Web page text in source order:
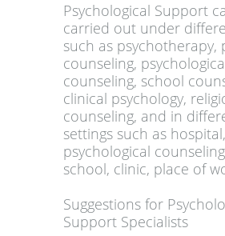
Psychological Support
carried out under
such as psychotherapy,
counseling,
counseling, school
clinical psychology,
counseling, and in
settings such as hospital,
psychological
school, clinic, place of
Suggestions for
Support Specialists